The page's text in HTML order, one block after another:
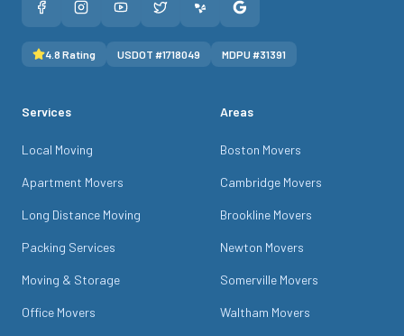
4.8 Rating USDOT #1718049 MDPU #31391
Services
Local Moving
Apartment Movers
Long Distance Moving
Packing Services
Moving & Storage
Office Movers
Areas
Boston Movers
Cambridge Movers
Brookline Movers
Newton Movers
Somerville Movers
Waltham Movers